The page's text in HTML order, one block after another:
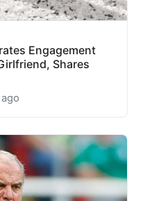
Engagement
Shares